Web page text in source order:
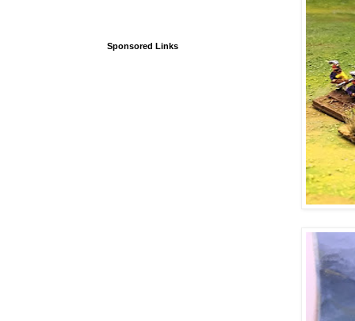
Sponsored Links